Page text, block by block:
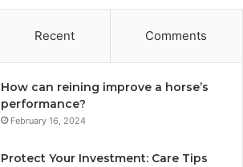
Recent Comments
How can reining improve a horse’s
performance?
February 16, 2024
Protect Your Investment: Care Tips